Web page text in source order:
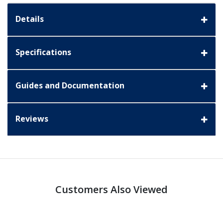
Details
Specifications
Guides and Documentation
Reviews
Customers Also Viewed